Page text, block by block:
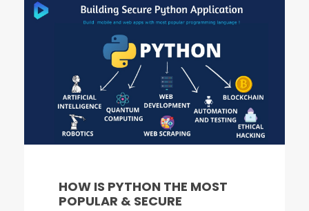
HOW IS PYTHON THE MOST
POPULAR & SECURE